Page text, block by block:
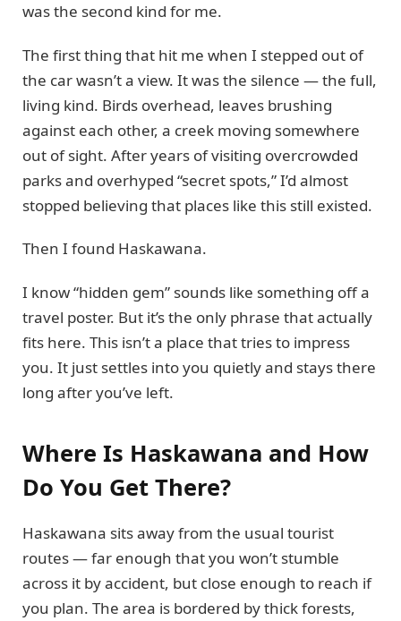
was the second kind for me.
The first thing that hit me when I stepped out of
the car wasn’t a view. It was the silence — the full,
living kind. Birds overhead, leaves brushing
against each other, a creek moving somewhere
out of sight. After years of visiting overcrowded
parks and overhyped “secret spots,” I’d almost
stopped believing that places like this still existed.
Then I found Haskawana.
I know “hidden gem” sounds like something off a
travel poster. But it’s the only phrase that actually
fits here. This isn’t a place that tries to impress
you. It just settles into you quietly and stays there
long after you’ve left.
Where Is Haskawana and How
Do You Get There?
Haskawana sits away from the usual tourist
routes — far enough that you won’t stumble
across it by accident, but close enough to reach if
you plan. The area is bordered by thick forests,